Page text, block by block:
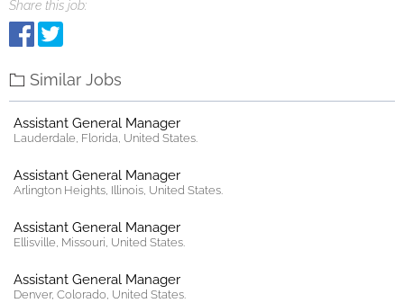
Share this job:
Similar Jobs
Assistant General Manager
Lauderdale, Florida, United States.
Assistant General Manager
Arlington Heights, Illinois, United States.
Assistant General Manager
Ellisville, Missouri, United States.
Assistant General Manager
Denver, Colorado, United States.